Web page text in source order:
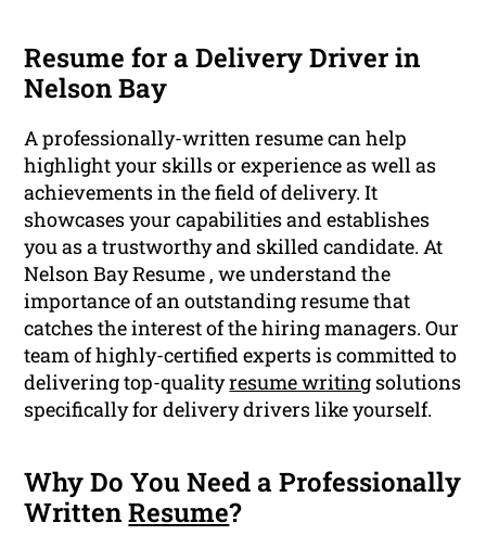
Resume for a Delivery Driver in
Nelson Bay
A professionally-written resume can help
highlight your skills or experience as well as
achievements in the field of delivery. It
showcases your capabilities and establishes
you as a trustworthy and skilled candidate. At
Nelson Bay Resume , we understand the
importance of an outstanding resume that
catches the interest of the hiring managers. Our
team of highly-certified experts is committed to
delivering top-qualityresume writing solutions
specifically for delivery drivers like yourself.
Why Do You Need a Professionally
WrittenResume?